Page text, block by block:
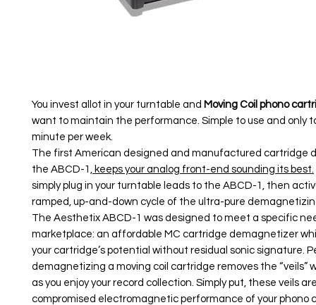
You invest allot in your turntable and Moving Coil phono
want to maintain the performance. Simple to use and only
minute per week.
The first American designed and manufactured cartridge
the ABCD-1, keeps your analog front-end sounding its best.
simply plug in your turntable leads to the ABCD-1, then
ramped, up-and-down cycle of the ultra-pure
The Aesthetix ABCD-1 was designed to meet a specific
marketplace: an affordable MC cartridge demagnetizer
your cartridge’s potential without residual sonic signature.
demagnetizing a moving coil cartridge removes the “veils”
as you enjoy your record collection. Simply put, these veils
compromised electromagnetic performance of your phono